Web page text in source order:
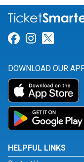
Link for
Link for
DOWNLOAD OUR
HELPFUL LINKS